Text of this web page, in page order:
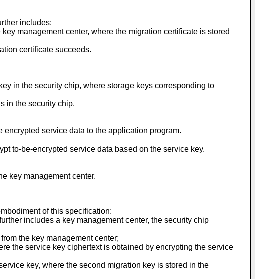
includes:
management center, where the migration certificate is stored
certificate succeeds.
in the security chip, where storage keys corresponding to
in the security chip.
service data to the application program.
to-be-encrypted service data based on the service key.
key management center.
of this specification:
includes a key management center, the security chip
the key management center;
the service key ciphertext is obtained by encrypting the service
key, where the second migration key is stored in the